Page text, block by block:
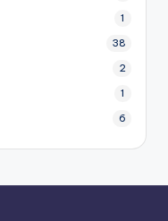
1
38
2
1
6